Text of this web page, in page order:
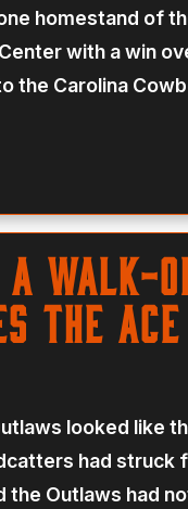
homestand of
with a win
the Carolina
a walk-
the
looked like
had struck
the Outlaws had